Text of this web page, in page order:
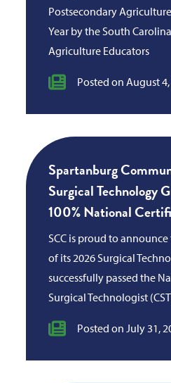
Postsecondary
Year by the South
Agriculture Educators
Posted on August
Spartanburg
Surgical Technology
100% National
SCC is proud to
of its 2026 Surgical
successfully passed the
Surgical Technologist
Posted on July 31,